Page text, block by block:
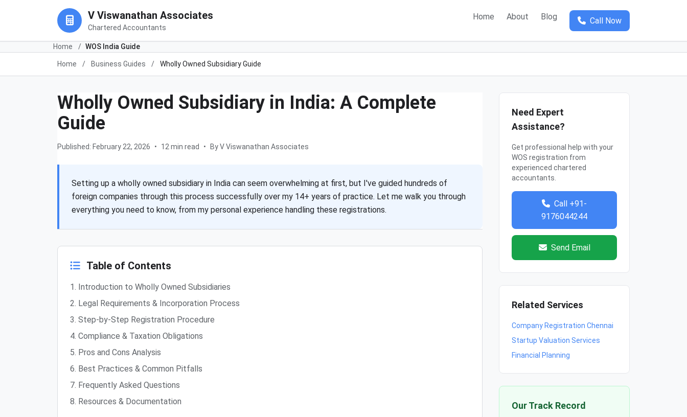
V Viswanathan Associates
Chartered Accountants
Home About Blog Call Now
Home / WOS India Guide
Home / Business Guides / Wholly Owned Subsidiary Guide
Wholly Owned Subsidiary in India: A Complete
Guide
Published: February 22, 2026 • 12 min read • By V Viswanathan Associates
Setting up a wholly owned subsidiary in India can seem overwhelming at first, but I've guided hundreds of
foreign companies through this process successfully over my 14+ years of practice. Let me walk you through
everything you need to know, from my personal experience handling these registrations.
Table of Contents
1. Introduction to Wholly Owned Subsidiaries
2. Legal Requirements & Incorporation Process
3. Step-by-Step Registration Procedure
4. Compliance & Taxation Obligations
5. Pros and Cons Analysis
6. Best Practices & Common Pitfalls
7. Frequently Asked Questions
8. Resources & Documentation
Need Expert
Assistance?
Get professional help with your
WOS registration from
experienced chartered
accountants.
Call +91-
9176044244
Send Email
Related Services
Company Registration Chennai
Startup Valuation Services
Financial Planning
Our Track Record